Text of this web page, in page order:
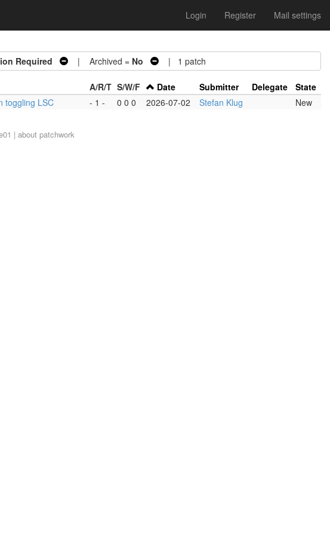
Login Register Mail settings
Required | Archived = No | 1 patch
A/R/T S/W/F Date Submitter Delegate
State
toggling LSC - 1 - 0 0 0 2026-07-02 Stefan Klug New
| about patchwork